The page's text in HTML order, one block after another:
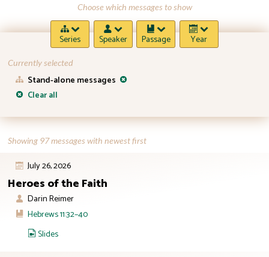
Choose which messages to show
Series Speaker Passage Year
Currently selected
Stand-alone messages
Clear all
Showing 97 messages with newest first
July 26, 2026
Heroes of the Faith
Darin Reimer
Hebrews 11:32–40
Slides